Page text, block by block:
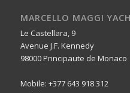
MARCELLO MAGGI
Le Castellara, 9
Avenue J.F. Kennedy
98000 Principaute de Monaco
Mobile: +377 643 918 312